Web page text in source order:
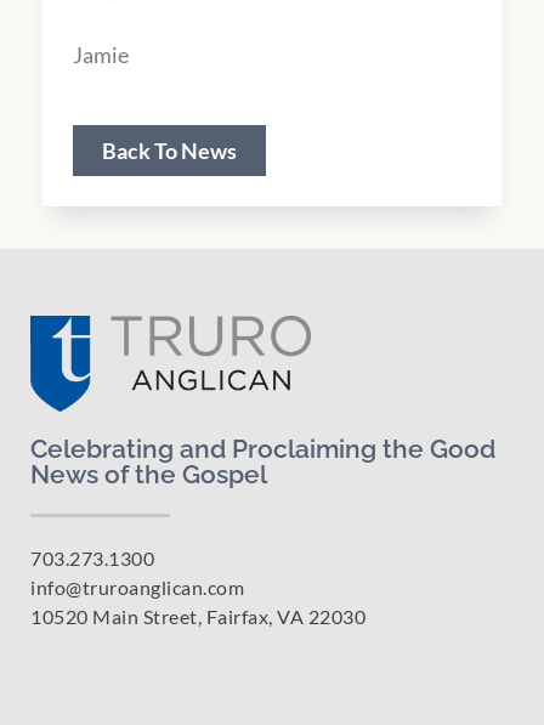
Jamie
Back To News
Celebrating and Proclaiming the Good
News of the Gospel
703.273.1300
info@truroanglican.com
10520 Main Street, Fairfax, VA 22030